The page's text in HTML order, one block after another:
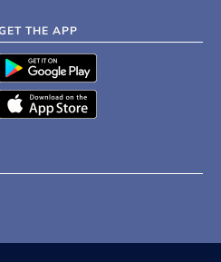
THE APP